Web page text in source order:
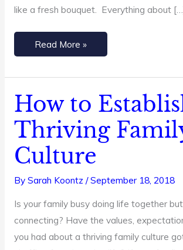
like a fresh bouquet. Everything about
Read More »
How to
Thriving
Culture
By Sarah Koontz /September 18, 2018
Is your family busy doing life together
connecting? Have the values,
you had about a thriving family culture
How
to
Establish
Thriving
Family
Culture